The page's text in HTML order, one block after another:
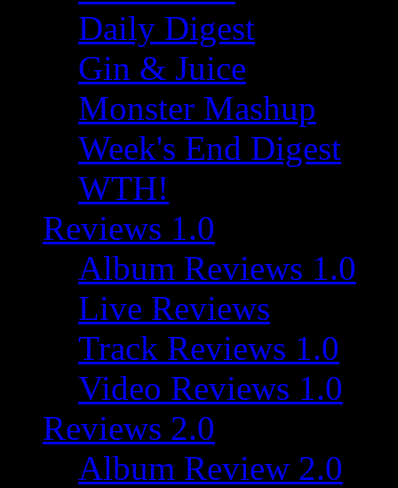
Daily Digest
Gin & Juice
Monster Mashup
Week's End Digest
WTH!
Reviews 1.0
Album Reviews 1.0
Live Reviews
Track Reviews 1.0
Video Reviews 1.0
Reviews 2.0
Album Review 2.0